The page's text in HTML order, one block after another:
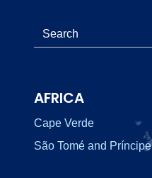
AFRICA
Cape Verde
São Tomé and Príncipe